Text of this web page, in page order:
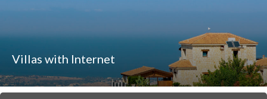
Villas with Internet